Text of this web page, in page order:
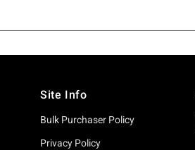
Site Info
Bulk Purchaser Policy
Privacy Policy